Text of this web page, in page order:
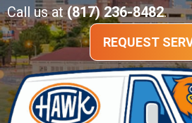
Call us at(817) 236-8482.
REQUEST